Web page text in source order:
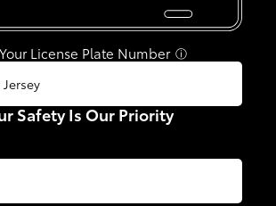
License Plate Number ⓘ
Safety Is Our Priority